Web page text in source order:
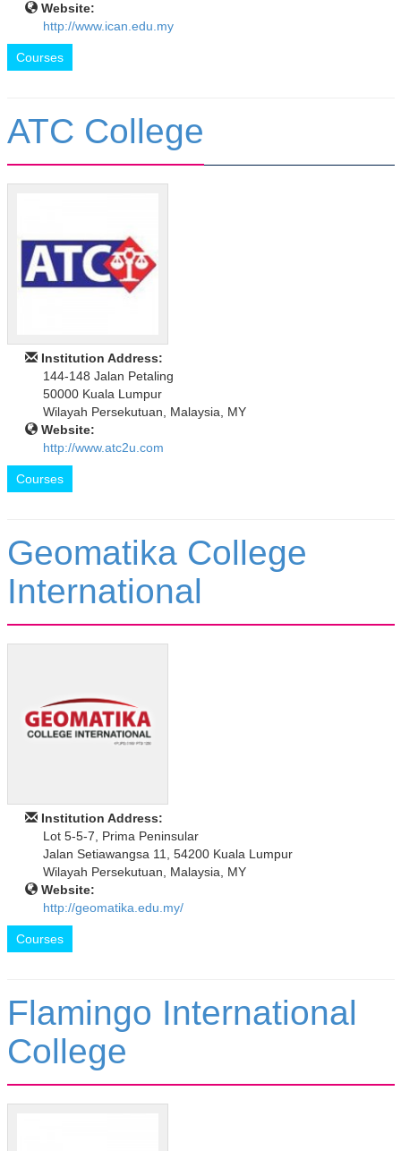
Website:
http://www.ican.edu.my
Courses
ATC College
Institution Address:
144-148 Jalan Petaling
50000 Kuala Lumpur
Wilayah Persekutuan, Malaysia, MY
Website:
http://www.atc2u.com
Courses
Geomatika College
International
Institution Address:
Lot 5-5-7, Prima Peninsular
Jalan Setiawangsa 11, 54200 Kuala Lumpur
Wilayah Persekutuan, Malaysia, MY
Website:
http://geomatika.edu.my/
Courses
Flamingo International
College